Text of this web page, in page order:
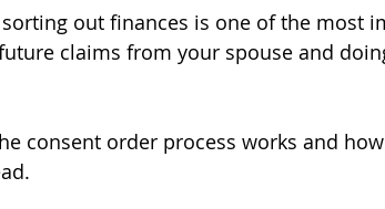
out finances is one of the most
claims from your spouse and
consent order process works and